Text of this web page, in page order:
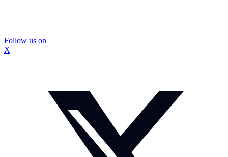
Follow us on
X